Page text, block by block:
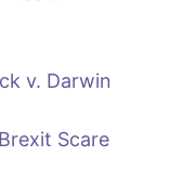
v. Darwin
Scare